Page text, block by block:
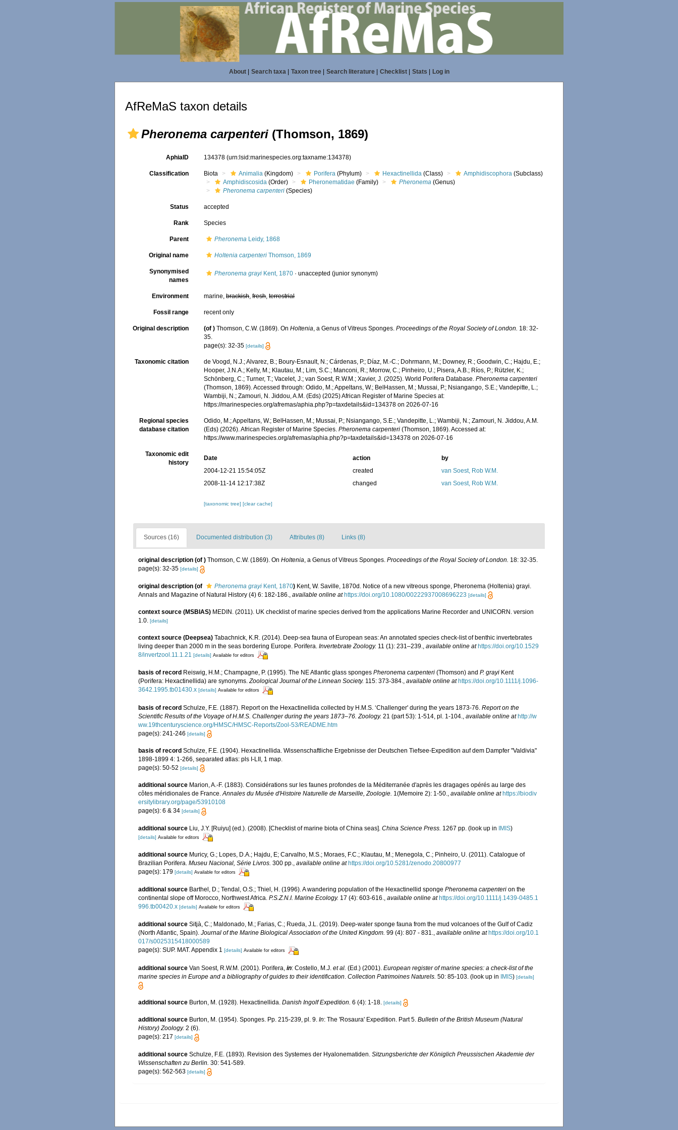
About| Search taxa| Taxon tree| Search literature| Checklist| Stats Log in
AfReMaS taxon details
Pheronema carpenteri (Thomson, 1869)
AphiaID 134378(urn:lsid:marinespecies.org:taxname:134378)
Classification Biota Animalia (Kingdom) Porifera (Phylum) Hexactinellida (Class) Amphidiscophora (Subclass)
Amphidiscosida (Order) Pheronematidae (Family) Pheronema (Genus)
Pheronema carpenteri (Species)
Status accepted
Rank Species
Parent Pheronema Leidy, 1868
Original name Holtenia carpenteri Thomson, 1869
Synonymised
names
Pheronema grayi Kent, 1870 ·unaccepted (junior synonym)
Environment marine,brackish,fresh,terrestrial
Fossil range recent only
Original description (of ) Thomson, C.W. (1869). OnHoltenia, a Genus of Vitreus Sponges.Proceedings of the Royal Society of London. 18: 32-
35.
page(s): 32-35[details]
Taxonomic citation
de Voogd, N.J.; Alvarez, B.; Boury-Esnault, N.; Cárdenas, P.; Díaz, M.-C.; Dohrmann, M.; Downey, R.; Goodwin, C.; Hajdu, E.;
Hooper, J.N.A.; Kelly, M.; Klautau, M.; Lim, S.C.; Manconi, R.; Morrow, C.; Pinheiro, U.; Pisera, A.B.; Ríos, P.; Rützler, K.;
Schönberg, C.; Turner, T.; Vacelet, J.; van Soest, R.W.M.; Xavier, J. (2025). World Porifera Database.Pheronema carpenteri
(Thomson, 1869). Accessed through: Odido, M.; Appeltans, W.; BelHassen, M.; Mussai, P.; Nsiangango, S.E.; Vandepitte, L.;
Wambiji, N.; Zamouri, N. Jiddou, A.M. (Eds) (2025) African Register of Marine Species at:
https://marinespecies.org/afremas/aphia.php?p=taxdetails&id=134378 on 2026-07-16
Regional species
database citation
Odido, M.; Appeltans, W.; BelHassen, M.; Mussai, P.; Nsiangango, S.E.; Vandepitte, L.; Wambiji, N.; Zamouri, N. Jiddou, A.M.
(Eds) (2026). African Register of Marine Species.Pheronema carpenteri (Thomson, 1869). Accessed at:
https://www.marinespecies.org/afremas/aphia.php?p=taxdetails&id=134378 on 2026-07-16
Taxonomic edit
history
Date action
by
2004-12-21 15:54:05Z
created
van Soest, Rob W.M.
2008-11-14 12:17:38Z
changed van Soest, Rob W.M.
[taxonomic tree][clear cache]
Sources (16) Documented distribution (3) Attributes (8) Links (8)
original description (of ) Thomson, C.W. (1869). On Holtenia, a Genus of Vitreus Sponges. Proceedings of the Royal Society of London. 18: 32-35.
page(s): 32-35 [details]
original description (of Pheronema grayi Kent, 1870) Kent, W. Saville, 1870d. Notice of a new vitreous sponge, Pheronema (Holtenia) grayi.
Annals and Magazine of Natural History (4) 6: 182-186.
available online at https://doi.org/10.1080/00222937008696223 [details]
context source (MSBIAS) MEDIN. (2011). UK checklist of marine species derived from the applications Marine Recorder and UNICORN. version
1.0. [details]
context source (Deepsea) Tabachnick, K.R. (2014). Deep-sea fauna of European seas: An annotated species check-list of benthic invertebrates
living deeper than 2000 m in the seas bordering Europe. Porifera. Invertebrate Zoology. 11 (1): 231–239., available online at https://doi.org/10.1529
8/invertzool.11.1.21 [details] Available for editors
basis of record Reiswig, H.M.; Champagne, P. (1995). The NE Atlantic glass sponges Pheronema carpenteri (Thomson) and P. grayi Kent
(Porifera: Hexactinellida) are synonyms.Zoological Journal of the Linnean Society. 115: 373-384., available online at https://doi.org/10.1111/j.1096-
3642.1995.tb01430.x [details] Available for editors
basis of record Schulze, F.E. (1887). Report on the Hexactinellida collected by H.M.S. ‘Challenger' during the years 1873-76. Report on the
Scientific Results of the Voyage of H.M.S. Challenger during the years 1873–76. Zoology. 21 (part 53): 1-514, pl. 1-104. available online at http://w
ww.19thcenturyscience.org/HMSC/HMSC-Reports/Zool-53/README.htm
page(s): 241-246 [details]
basis of record Schulze, F.E. (1904). Hexactinellida. Wissenschaftliche Ergebnisse der Deutschen Tiefsee-Expedition auf dem Dampfer "Valdivia"
1898-1899 4: 1-266, separated atlas: pls I-LII, 1 map.
page(s): 50-52 [details]
additional source Marion, A.-F. (1883). Considérations sur les faunes profondes de la Méditerranée d'après les dragages opérés au large des
côtes méridionales de France.Annales du Musée d'Histoire Naturelle de Marseille, Zoologie. 1(Memoire 2): 1-50., available online at https://biodiv
ersitylibrary.org/page/53910108
page(s): 6 & 34 [details]
additional source Liu, J.Y. [Ruiyu] (ed.). (2008). [Checklist of marine biota of China seas]. China Science Press. 1267 pp. (look up in IMIS)
[details] Available for editors
additional source Muricy, G.; Lopes, D.A.; Hajdu, E; Carvalho, M.S.; Moraes, F.C.; Klautau, M.; Menegola, C.; Pinheiro, U. (2011). Catalogue of
Brazilian Porifera. Museu Nacional, Série Livros. 300 pp., available online at https://doi.org/10.5281/zenodo.20800977
page(s): 179 [details] Available for editors
additional source Barthel, D.; Tendal, O.S.; Thiel, H. (1996). A wandering population of the Hexactinellid sponge Pheronema carpenteri on the
continental slope off Morocco, Northwest Africa. P.S.Z.N.I. Marine Ecology. 17 (4): 603-616., available online at https://doi.org/10.1111/j.1439-0485.1
996.tb00420.x [details] Available for editors
additional source Sitjà, C.; Maldonado, M.; Farias, C.; Rueda, J.L. (2019). Deep-water sponge fauna from the mud volcanoes of the Gulf of Cadiz
(North Atlantic, Spain). Journal of the Marine Biological Association of the United Kingdom. 99 (4): 807 - 831., available online at https://doi.org/10.1
017/s0025315418000589
page(s): SUP. MAT. Appendix 1 [details] Available for editors
additional source Van Soest, R.W.M. (2001). Porifera, in: Costello, M.J. et al. (Ed.) (2001). European register of marine species: a check-list of the
marine species in Europe and a bibliography of guides to their identification Collection Patrimoines Naturels. 50: 85-103. (look up in IMIS) [details]
additional source Burton, M. (1928). Hexactinellida. Danish Ingolf Expedition. 6 (4): 1-18. [details]
additional source Burton, M. (1954). Sponges. Pp. 215-239, pl. 9. In: The 'Rosaura' Expedition. Part 5. Bulletin of the British Museum (Natural
History) Zoology. 2 (6).
page(s): 217 [details]
additional source Schulze, F.E. (1893). Revision des Systemes der Hyalonematiden. Sitzungsberichte der Königlich Preussischen Akademie der
Wissenschaften zu Berlin. 30: 541-589.
page(s): 562-563 [details]